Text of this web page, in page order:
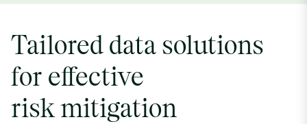
Tailored data solutions
for effective
risk mitigation